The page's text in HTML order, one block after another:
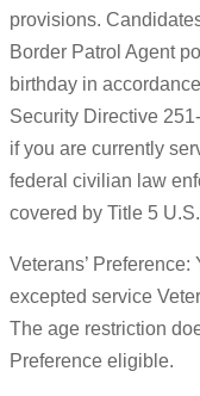
provisions.
Border Patrol Agent
birthday in
Security Directive
if you are currently
federal civilian law
covered by Title 5
Veterans’
excepted service
The age restriction
Preference eligible.